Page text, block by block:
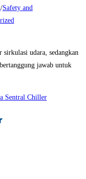
/Safety and
sirkulasi udara, sedangkan
jawab untuk
Sentral Chiller